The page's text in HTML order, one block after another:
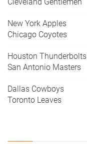
New York Apples
Chicago Coyotes
Houston Thunderbolts
San Antonio Masters
Dallas Cowboys
Toronto Leaves